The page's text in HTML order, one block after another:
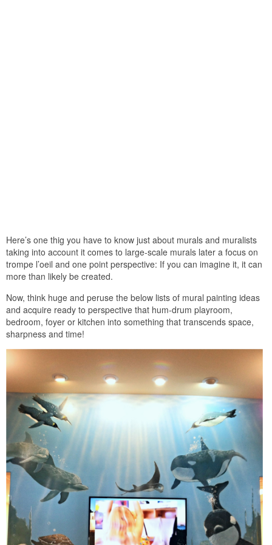
Here’s one thig you have to know just about murals and muralists
taking into account it comes to large-scale murals later a focus on
trompe l’oeil and one point perspective: If you can imagine it, it can
more than likely be created.
Now, think huge and peruse the below lists of mural painting ideas
and acquire ready to perspective that hum-drum playroom,
bedroom, foyer or kitchen into something that transcends space,
sharpness and time!